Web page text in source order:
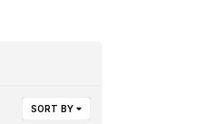
SORT BY